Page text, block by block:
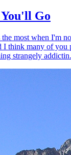
Go
most when I'm
I think many of you
strangely